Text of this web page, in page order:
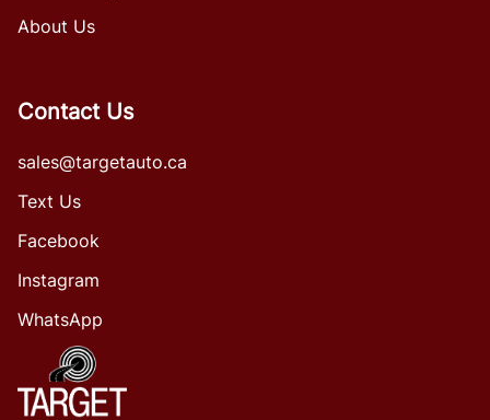
About Us
Contact Us
sales@targetauto.ca
Text Us
Facebook
Instagram
WhatsApp